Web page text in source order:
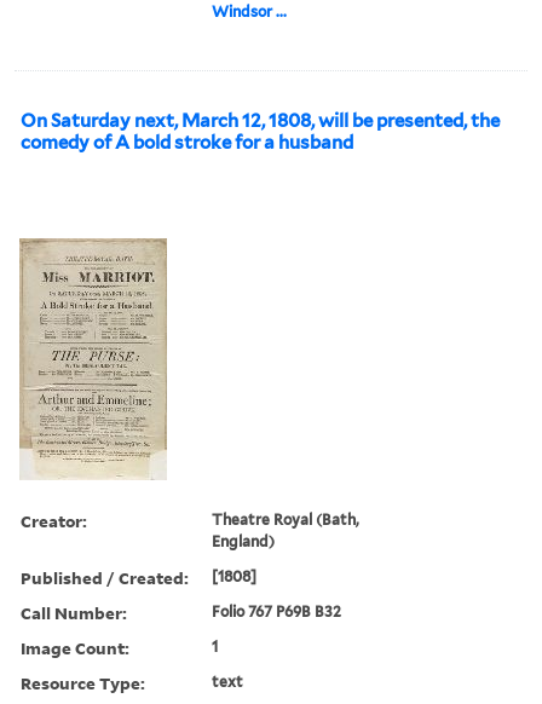
Windsor ...
On Saturday next, March 12, 1808, will be presented, the
comedy of A bold stroke for a husband
Creator:
Theatre Royal (Bath,
England)
Published / Created: [1808]
Call Number: Folio 767 P69B B32
Image Count: 1
Resource Type: text